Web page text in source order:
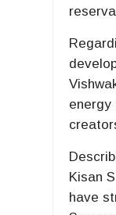
energy
Kisan
have